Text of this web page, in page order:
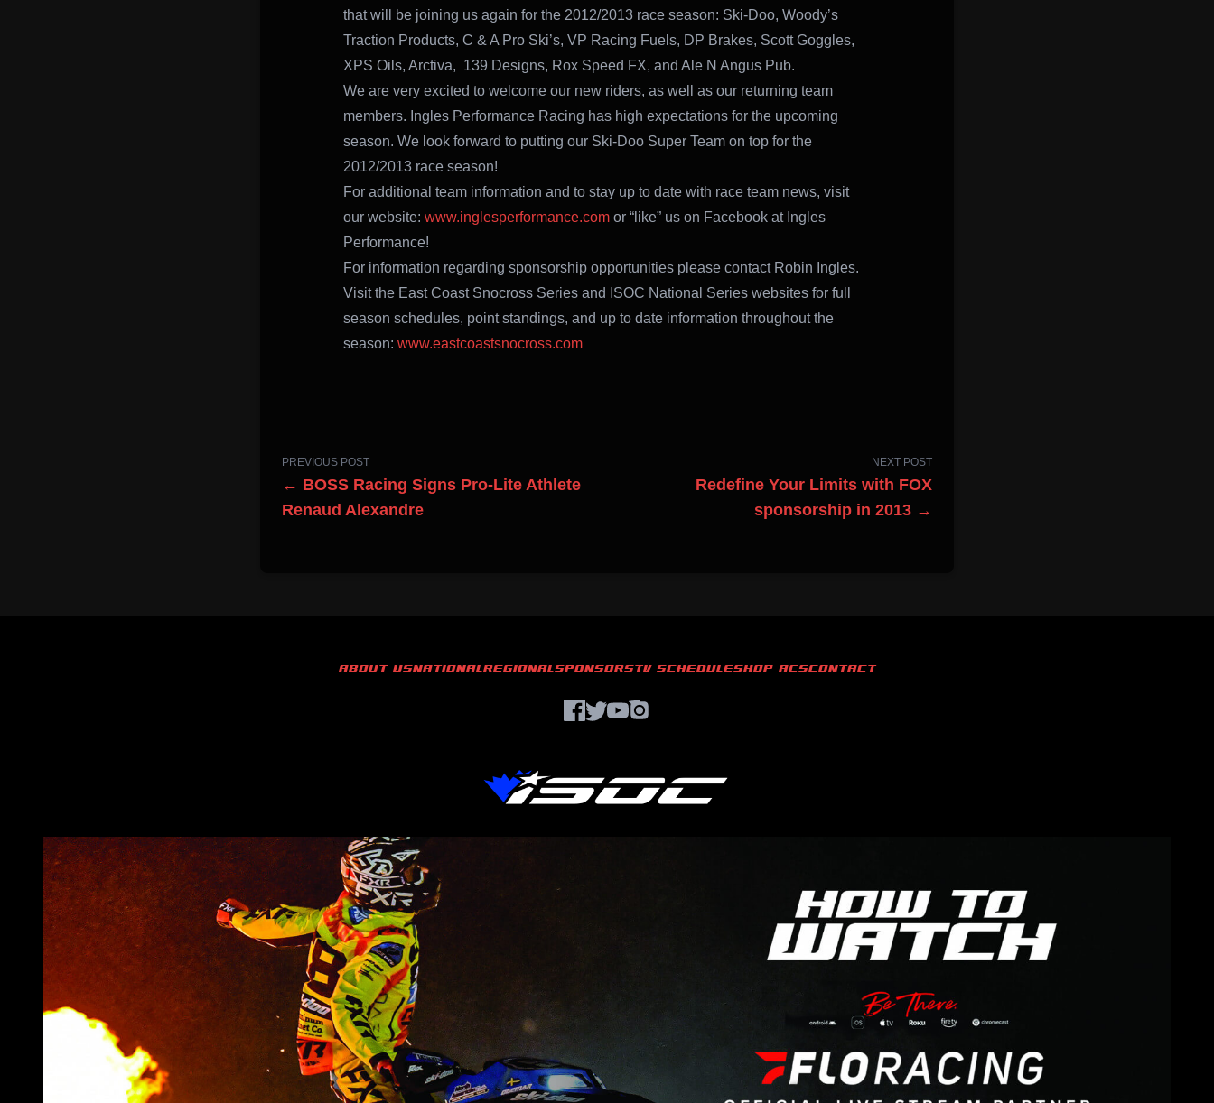
that will be joining us again for the 2012/2013 race season: Ski-Doo, Woody’s
Traction Products, C & A Pro Ski’s, VP Racing Fuels, DP Brakes, Scott Goggles,
XPS Oils, Arctiva, 139 Designs, Rox Speed FX, and Ale N Angus Pub.
We are very excited to welcome our new riders, as well as our returning team
members. Ingles Performance Racing has high expectations for the upcoming
season. We look forward to putting our Ski-Doo Super Team on top for the
2012/2013 race season!
For additional team information and to stay up to date with race team news, visit
our website: www.inglesperformance.comor “like” us on Facebook at Ingles
Performance!
For information regarding sponsorship opportunities please contact Robin Ingles.
Visit the East Coast Snocross Series and ISOC National Series websites for full
season schedules, point standings, and up to date information throughout the
season: www.eastcoastsnocross.com
PREVIOUS POST
← BOSS Racing Signs Pro-Lite Athlete
Renaud Alexandre
NEXT POST
Redefine Your Limits with FOX
sponsorship in 2013 →
ABOUT USNATIONALREGIONALSPONSORSTV SCHEDULESHOP ACSCONTACT